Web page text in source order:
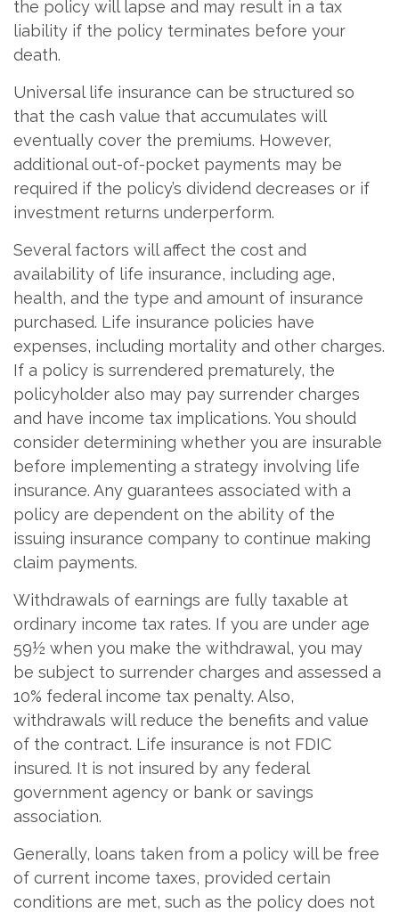
the policy will lapse and may result in a tax
liability if the policy terminates before your
death.
Universal life insurance can be structured so
that the cash value that accumulates will
eventually cover the premiums. However,
additional out-of-pocket payments may be
required if the policy’s dividend decreases or if
investment returns underperform.
Several factors will affect the cost and
availability of life insurance, including age,
health, and the type and amount of insurance
purchased. Life insurance policies have
expenses, including mortality and other charges.
If a policy is surrendered prematurely, the
policyholder also may pay surrender charges
and have income tax implications. You should
consider determining whether you are insurable
before implementing a strategy involving life
insurance. Any guarantees associated with a
policy are dependent on the ability of the
issuing insurance company to continue making
claim payments.
Withdrawals of earnings are fully taxable at
ordinary income tax rates. If you are under age
59½ when you make the withdrawal, you may
be subject to surrender charges and assessed a
10% federal income tax penalty. Also,
withdrawals will reduce the benefits and value
of the contract. Life insurance is not FDIC
insured. It is not insured by any federal
government agency or bank or savings
association.
Generally, loans taken from a policy will be free
of current income taxes, provided certain
conditions are met, such as the policy does not